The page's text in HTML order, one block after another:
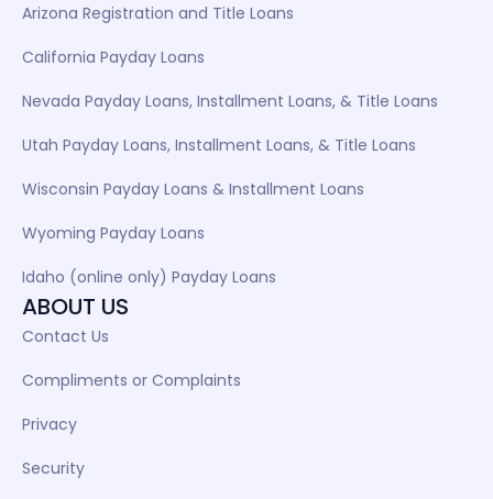
Arizona Registration and Title Loans
California Payday Loans
Nevada Payday Loans, Installment Loans, & Title Loans
Utah Payday Loans, Installment Loans, & Title Loans
Wisconsin Payday Loans & Installment Loans
Wyoming Payday Loans
Idaho (online only) Payday Loans
ABOUT US
Contact Us
Compliments or Complaints
Privacy
Security